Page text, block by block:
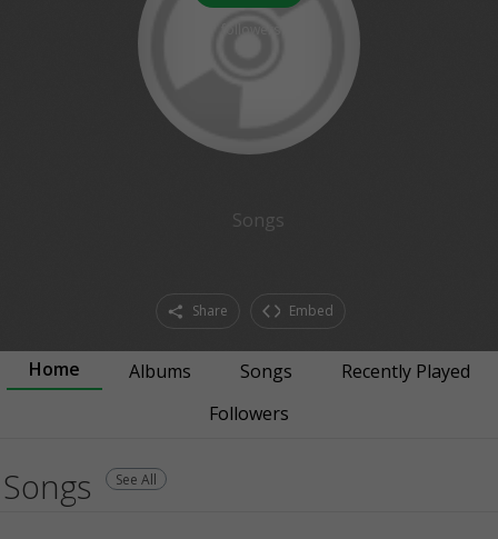
Songs
Share Embed
Home Albums Songs
Recently Played
Followers
Songs See All